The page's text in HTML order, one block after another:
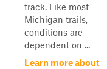
track. Like most
Michigan trails,
conditions are
dependent on ...
Learn more about